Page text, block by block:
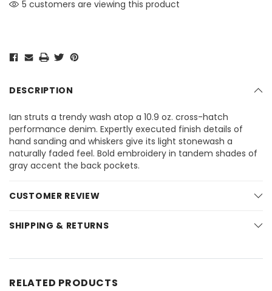
5 customers are viewing this product
DESCRIPTION
Ian struts a trendy wash atop a 10.9 oz. cross-hatch
performance denim. Expertly executed finish details of
hand sanding and whiskers give its light stonewash a
naturally faded feel. Bold embroidery in tandem shades of
gray accent the back pockets.
CUSTOMER REVIEW
SHIPPING & RETURNS
RELATED PRODUCTS